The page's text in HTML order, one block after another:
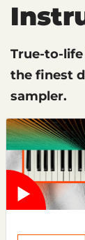
True-to-
the finest
sampler.